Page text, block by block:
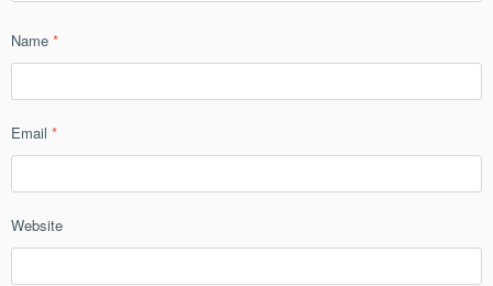
Name *
Email *
Website